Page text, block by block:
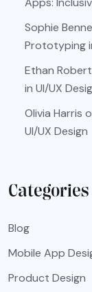
Sophie
Prototyping
Ethan
in UI/UX
Olivia Harris
UI/UX Design
Categories
Blog
Mobile App
Product Design